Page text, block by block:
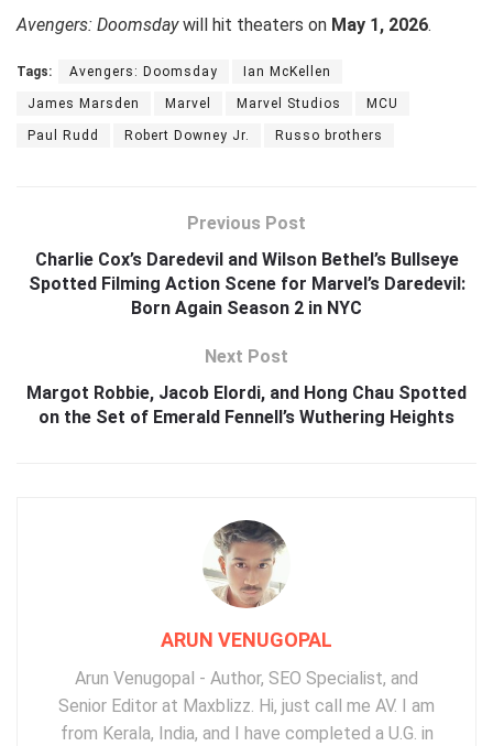
Avengers: Doomsdaywill hit theaters on May 1, 2026.
Tags: Avengers: Doomsday Ian McKellen
James Marsden Marvel Marvel Studios MCU
Paul Rudd Robert Downey Jr. Russo brothers
Previous Post
Charlie Cox’s Daredevil and Wilson Bethel’s Bullseye
Spotted Filming Action Scene for Marvel’s Daredevil:
Born Again Season 2 in NYC
Next Post
Margot Robbie, Jacob Elordi, and Hong Chau Spotted
on the Set of Emerald Fennell’s Wuthering Heights
ARUN VENUGOPAL
Arun Venugopal - Author, SEO Specialist, and
Senior Editor at Maxblizz. Hi, just call me AV. I am
from Kerala, India, and I have completed a U.G. in